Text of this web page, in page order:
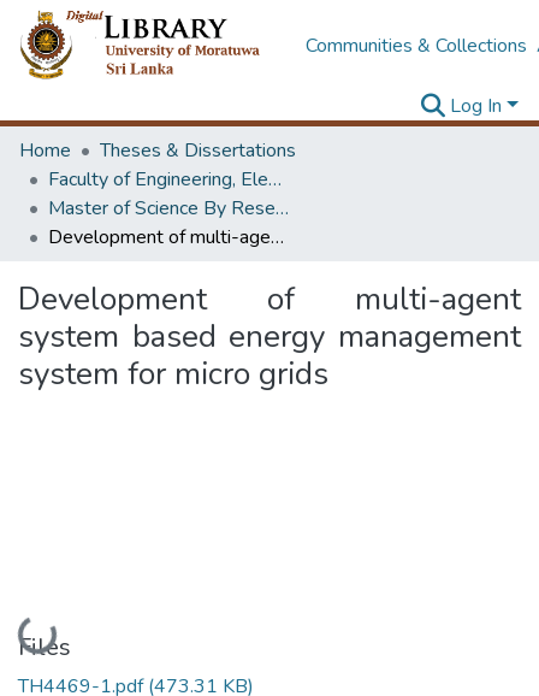
Communities & Collections
Log In
Home
Theses & Dissertations
Faculty of Engineering, Electrical Engineering
Master of Science By Research
Development of multi-agent system based energy management system for micro grids
Development of multi-agent
system based energy management
system for micro grids
Loading...
Files
TH4469-1.pdf(473.31 KB)